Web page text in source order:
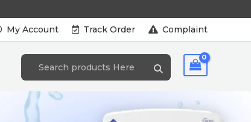
My Account Track Order Complaint